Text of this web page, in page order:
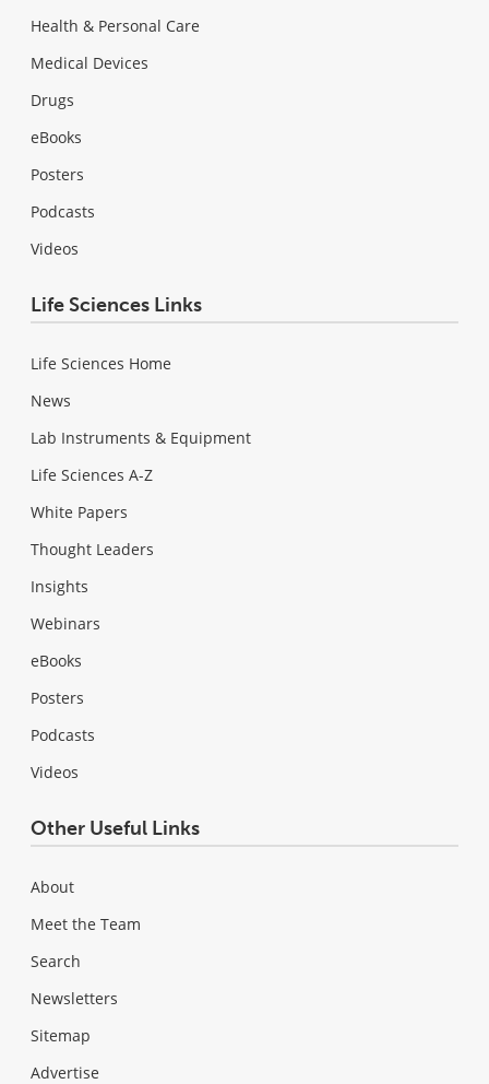
Health & Personal Care
Medical Devices
Drugs
eBooks
Posters
Podcasts
Videos
Life Sciences Links
Life Sciences Home
News
Lab Instruments & Equipment
Life Sciences A-Z
White Papers
Thought Leaders
Insights
Webinars
eBooks
Posters
Podcasts
Videos
Other Useful Links
About
Meet the Team
Search
Newsletters
Sitemap
Advertise